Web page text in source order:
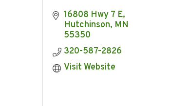
16808 Hwy 7 E
Hutchinson MN
55350
320-587-2826
Visit Website